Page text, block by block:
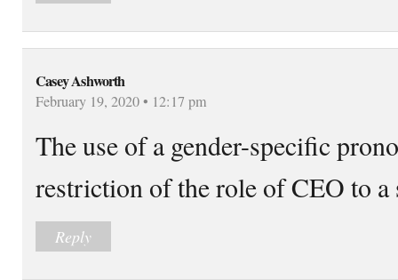
Casey Ashworth
February 19, 2020 • 12:17 pm
The use of a gender-specific
restriction of the role of CEO to a
Reply